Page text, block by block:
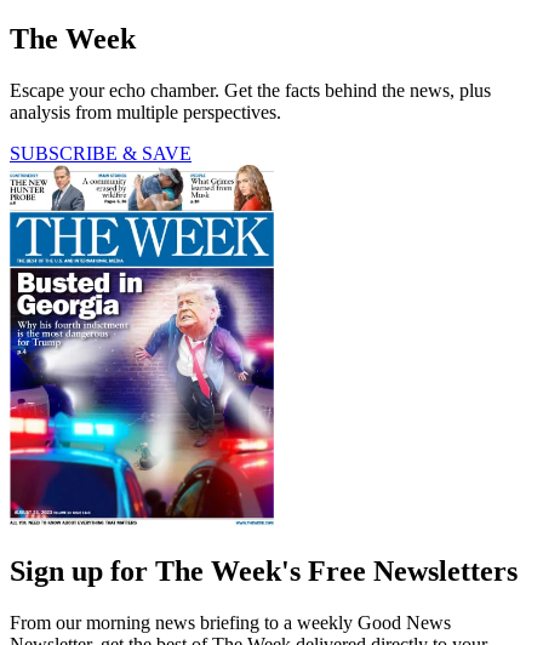
The Week
Escape your echo chamber. Get the facts behind the news, plus
analysis from multiple perspectives.
SUBSCRIBE & SAVE
Sign up for The Week's Free Newsletters
From our morning news briefing to a weekly Good News